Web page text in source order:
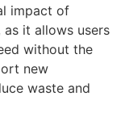
impact of
it allows users
without the
new
waste and